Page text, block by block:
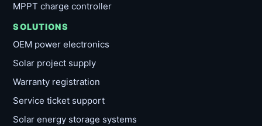
MPPT charge controller
SOLUTIONS
OEM power electronics
Solar project supply
Warranty registration
Service ticket support
Solar energy storage systems